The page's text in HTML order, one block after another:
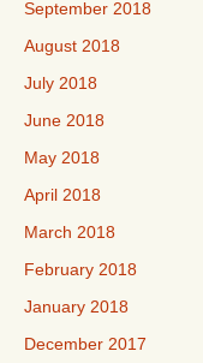
September 2018
August 2018
July 2018
June 2018
May 2018
April 2018
March 2018
February 2018
January 2018
December 2017